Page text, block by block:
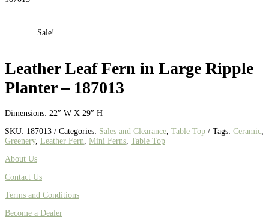
Sale!
Leather Leaf Fern in Large Ripple
Planter – 187013
Dimensions: 22″ W X 29″ H
SKU: 187013 Categories: Sales and Clearance Table Top Tags: Ceramic
Greenery, Leather Fern Mini Ferns Table Top
About Us
Contact Us
Terms and Conditions
Become a Dealer